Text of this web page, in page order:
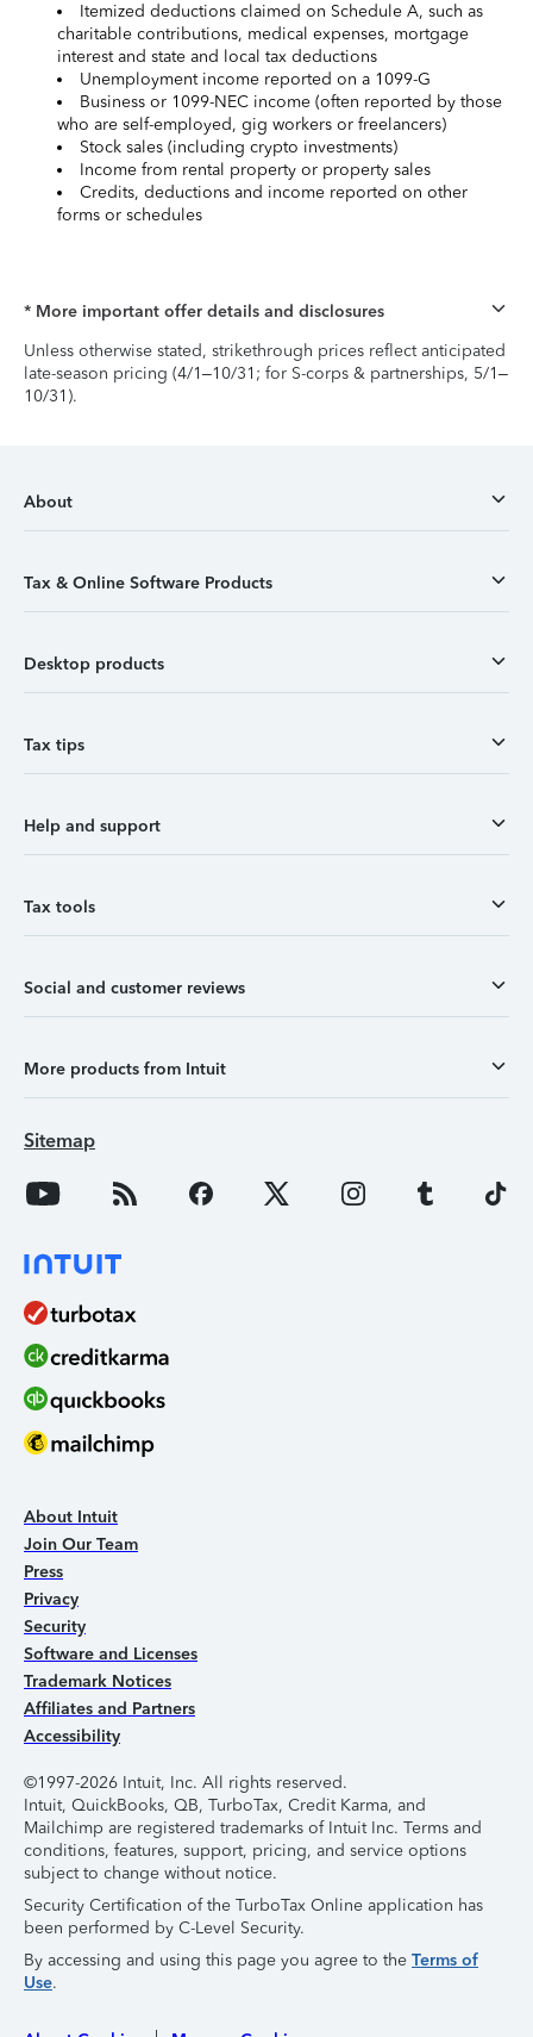
Itemized deductions claimed on Schedule A, such as
charitable contributions, medical expenses, mortgage
interest and state and local tax deductions
Unemployment income reported on a 1099-G
Business or 1099-NEC income (often reported by those
who are self-employed, gig workers or freelancers)
Stock sales (including crypto investments)
Income from rental property or property sales
Credits, deductions and income reported on other
forms or schedules
* More important offer details and disclosures
Unless otherwise stated, strikethrough prices reflect anticipated
late-season pricing (4/1–10/31; for S-corps & partnerships, 5/1–
10/31).
About
Tax & Online Software Products
Desktop products
Tax tips
Help and support
Tax tools
Social and customer reviews
More products from Intuit
Sitemap
About Intuit
Join Our Team
Press
Privacy
Security
Software and Licenses
Trademark Notices
Affiliates and Partners
Accessibility
©1997-2026 Intuit, Inc. All rights reserved.
Intuit, QuickBooks, QB, TurboTax, Credit Karma, and
Mailchimp are registered trademarks of Intuit Inc. Terms and
conditions, features, support, pricing, and service options
subject to change without notice.
Security Certification of the TurboTax Online application has
been performed by C-Level Security.
By accessing and using this page you agree to the Terms of
Use.